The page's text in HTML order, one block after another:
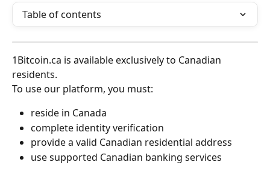
Table of contents
1Bitcoin.ca is available exclusively to Canadian
residents.
To use our platform, you must:
reside in Canada
complete identity verification
provide a valid Canadian residential address
use supported Canadian banking services